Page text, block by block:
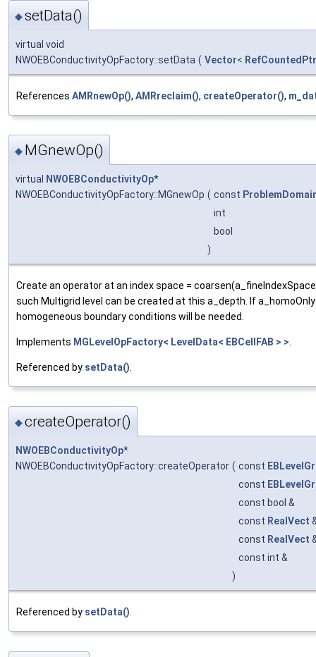
◆setData()
virtual void
NWOEBConductivityOpFactory::setData ( Vector< RefCountedPtr
References AMRnewOp(), AMRreclaim(), createOperator(),
◆ MGnewOp()
virtual NWOEBConductivityOp*
NWOEBConductivityOpFactory::MGnewOp ( const
int
bool
)
Create an operator at an index space =
such Multigrid level can be created at this a_depth. If
homogeneous boundary conditions will be needed.
Implements MGLevelOpFactory< LevelData< EBCellFAB > >
Referenced by setData()
◆createOperator()
NWOEBConductivityOp*
NWOEBConductivityOpFactory::createOperator ( const
const
const bool &
const RealVect
const RealVect
const int &
)
Referenced by setData().